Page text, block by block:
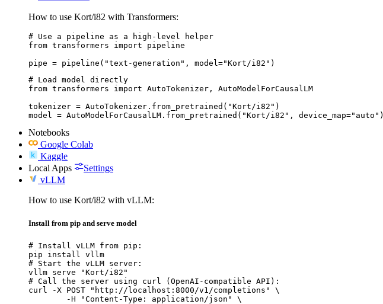
How to use Kort/i82 with Transformers:
# Use a pipeline as a high-level helper
from transformers import pipeline
pipe = pipeline("text-generation", model="Kort/i82")
# Load model directly
from transformers import AutoTokenizer, AutoModelForCausalLM
tokenizer = AutoTokenizer.from_pretrained("Kort/i82")
model = AutoModelForCausalLM.from_pretrained("Kort/i82", device_map="auto")
Notebooks
Google Colab
Kaggle
Local Apps
Settings
vLLM
How to use Kort/i82 with vLLM:
Install from pip and serve model
# Install vLLM from pip:
pip install vllm
# Start the vLLM server:
vllm serve "Kort/i82"
# Call the server using curl (OpenAI-compatible API):
curl -X POST "http://localhost:8000/v1/completions" \